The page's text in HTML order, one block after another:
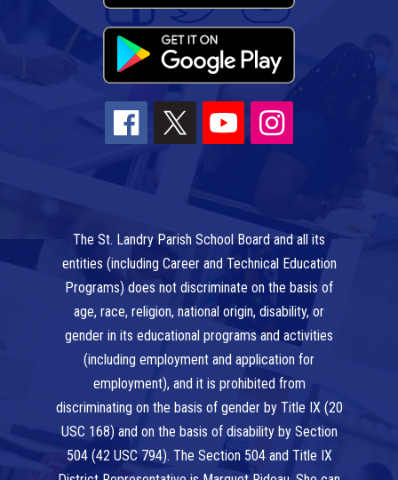
The St. Landry Parish School Board and all its
entities (including Career and Technical Education
Programs) does not discriminate on the basis of
age, race, religion, national origin, disability, or
gender in its educational programs and activities
(including employment and application for
employment), and it is prohibited from
discriminating on the basis of gender by Title IX (20
USC 168) and on the basis of disability by Section
504 (42 USC 794). The Section 504 and Title IX